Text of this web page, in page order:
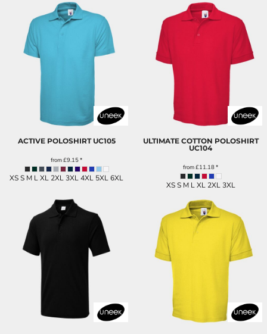
ACTIVE POLOSHIRT UC105
from£9.15*
XS S M L XL 2XL 3XL 4XL 5XL 6XL
ULTIMATE COTTON POLOSHIRT
UC104
from£11.18*
XS S M L XL 2XL 3XL